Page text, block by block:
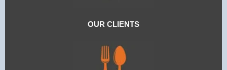
OUR CLIENTS